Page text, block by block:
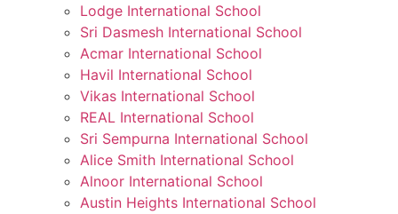
Lodge International School
Sri Dasmesh International School
Acmar International School
Havil International School
Vikas International School
REAL International School
Sri Sempurna International School
Alice Smith International School
Alnoor International School
Austin Heights International School